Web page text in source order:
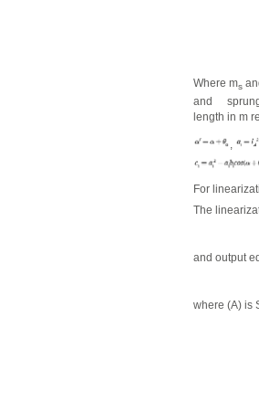
Where ms
and
length in m
,
For
The
and output
where (A) is